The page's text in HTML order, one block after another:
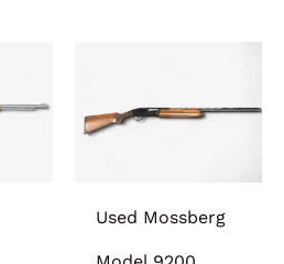
Used Mossberg